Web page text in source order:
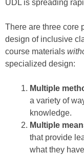
UDL is spreading
There are three core
design of inclusive
course materials
specialized design:
Multiple
a variety of
knowledge.
Multiple
that provide
what they